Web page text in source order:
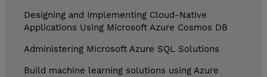
Designing and Implementing Cloud-Native
Applications Using Microsoft Azure Cosmos DB
Administering Microsoft Azure SQL Solutions
Build machine learning solutions using Azure